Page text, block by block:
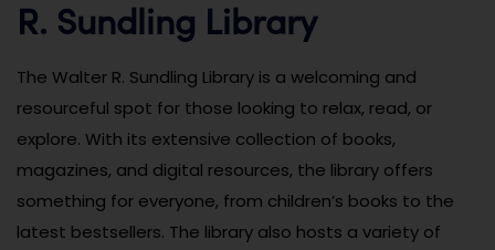
R. Sundling Library
The Walter R. Sundling Library is a welcoming and
resourceful spot for those looking to relax, read, or
explore. With its extensive collection of books,
magazines, and digital resources, the library offers
something for everyone, from children’s books to the
latest bestsellers. The library also hosts a variety of